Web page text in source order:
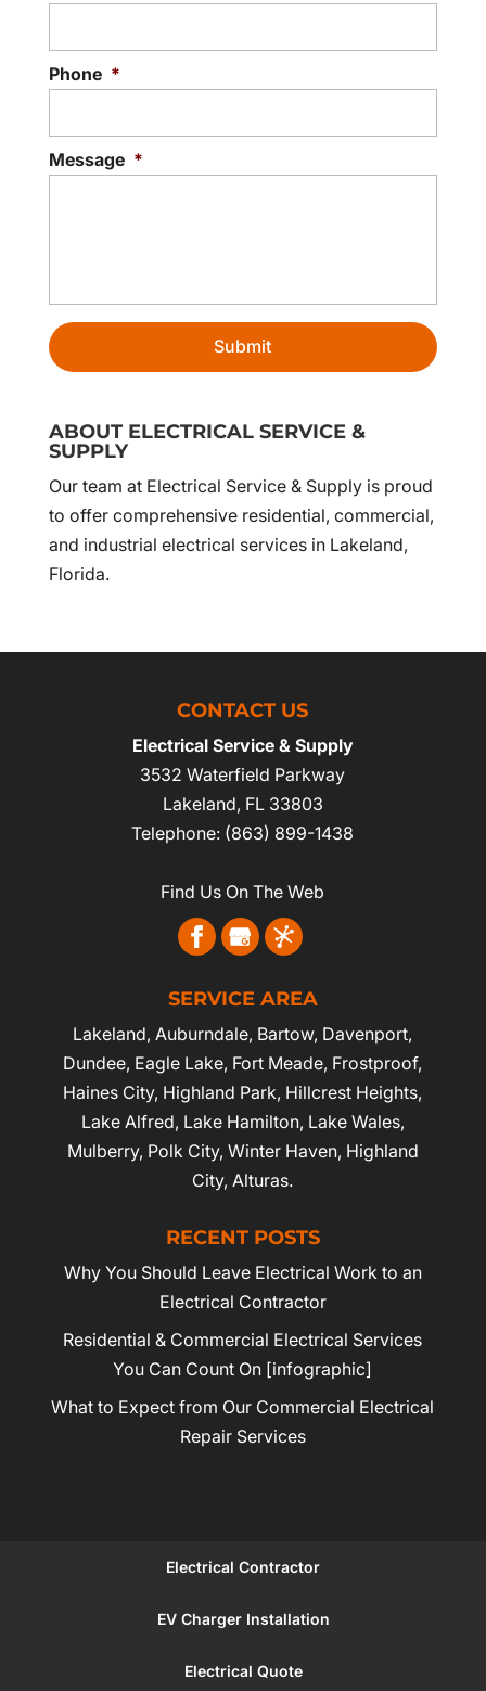
Phone *
Message *
ABOUT ELECTRICAL SERVICE &
SUPPLY
Our team at Electrical Service & Supply is proud
to offer comprehensive residential, commercial,
and industrial electrical services in Lakeland,
Florida.
CONTACT US
Electrical Service & Supply
3532 Waterfield Parkway
Lakeland, FL 33803
Telephone: (863) 899-1438
Find Us On The Web
SERVICE AREA
Lakeland, Auburndale, Bartow, Davenport,
Dundee, Eagle Lake, Fort Meade, Frostproof,
Haines City, Highland Park, Hillcrest Heights,
Lake Alfred, Lake Hamilton, Lake Wales,
Mulberry, Polk City, Winter Haven, Highland
City, Alturas.
RECENT POSTS
Why You Should Leave Electrical Work to an
Electrical Contractor
Residential & Commercial Electrical Services
You Can Count On [infographic]
What to Expect from Our Commercial Electrical
Repair Services
Electrical Contractor
EV Charger Installation
Electrical Quote